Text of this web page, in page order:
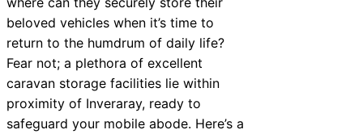
beloved vehicles when it’s time to
return to the humdrum of daily life?
Fear not; a plethora of excellent
caravan storage facilities lie within
proximity of Inveraray, ready to
safeguard your mobile abode. Here’s a